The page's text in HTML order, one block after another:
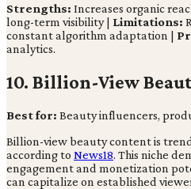
Strengths: Increases organic
long-term visibility | Limitations:
constant algorithm adaptation |
analytics.
10. Billion-View
Best for: Beauty influencers,
Billion-view beauty content is
according to News18. This niche
engagement and monetization
can capitalize on established